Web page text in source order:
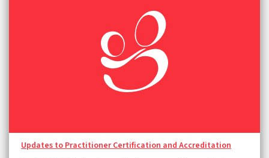
Updates to Practitioner Certification and Accreditation